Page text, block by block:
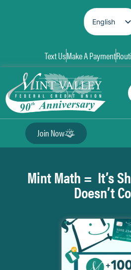
English
Spanish
Text UsMake A Payment
Join Now
Mint Math = It’s
Doesn’t